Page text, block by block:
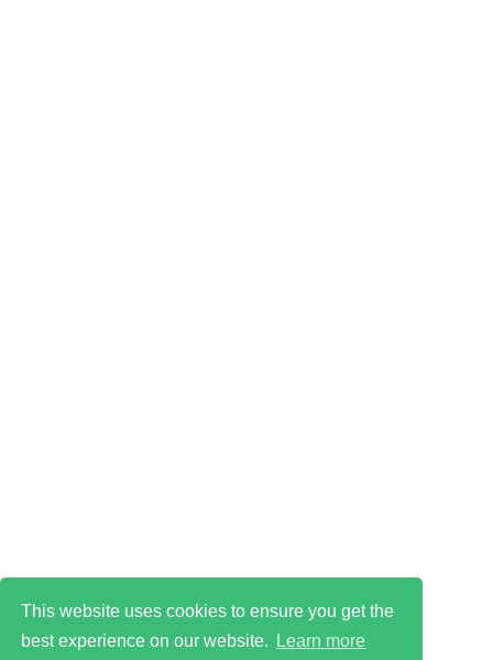
This website uses cookies to ensure you get the
best experience on our website.
Learn more